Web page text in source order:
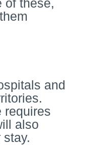
of these,
and
requires
also